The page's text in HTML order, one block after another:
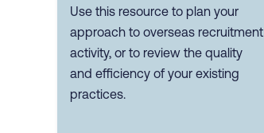
Use this resource to plan your
approach to overseas recruitment
activity, or to review the quality
and efficiency of your existing
practices.